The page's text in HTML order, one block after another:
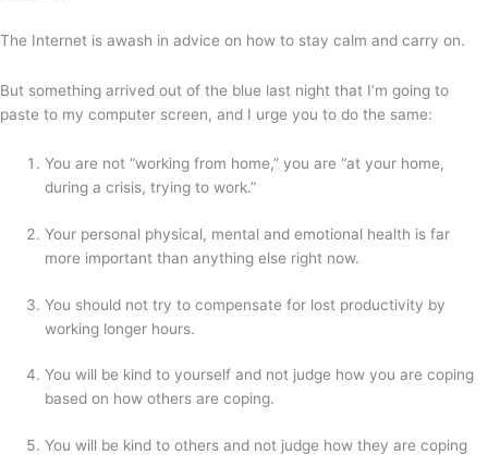
The Internet is awash in advice on how to stay calm and carry on.
But something arrived out of the blue last night that I’m going to
paste to my computer screen, and I urge you to do the same:
You are not “working from home,” you are “at your home,
during a crisis, trying to work.”
Your personal physical, mental and emotional health is far
more important than anything else right now.
You should not try to compensate for lost productivity by
working longer hours.
You will be kind to yourself and not judge how you are coping
based on how others are coping.
You will be kind to others and not judge how they are coping